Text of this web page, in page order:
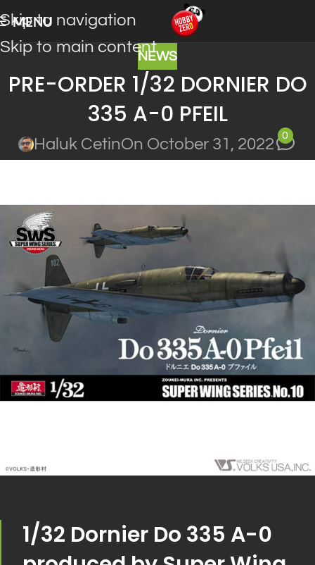
Skip to navigation
Skip to main content
MENU
NEWS
PRE-ORDER 1/32 DORNIER DO
335 A-0 PFEIL
Haluk CetinOn October 31, 2022
0
1/32 Dornier Do 335 A-0